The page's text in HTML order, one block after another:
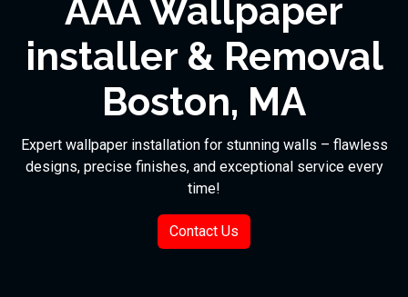
AAA Wallpaper
installer & Removal
Boston, MA
Expert wallpaper installation for stunning walls – flawless
designs, precise finishes, and exceptional service every
time!
Contact Us